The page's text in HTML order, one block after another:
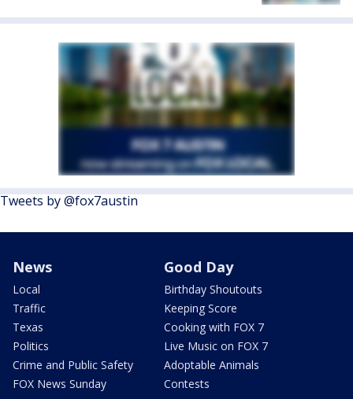
Tweets by @fox7austin
News
Local
Traffic
Texas
Politics
Crime and Public Safety
FOX News Sunday
Good Day
Birthday Shoutouts
Keeping Score
Cooking with FOX 7
Live Music on FOX 7
Adoptable Animals
Contests